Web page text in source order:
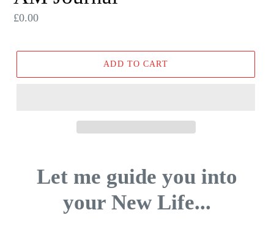
Regular
£0.00
ADD TO CART
Let me guide you into
your New Life...